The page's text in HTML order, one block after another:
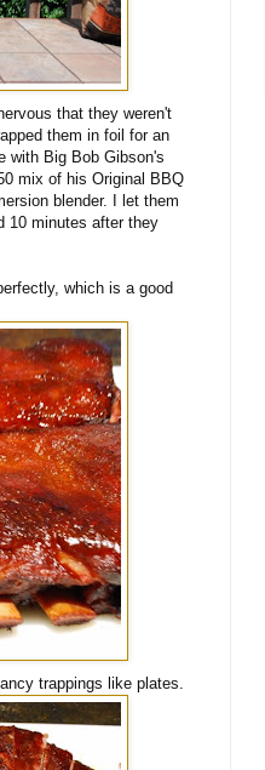
that they weren't
them in foil for an
with Big Bob Gibson's
mix of his Original BBQ
blender. I let them
10 minutes after they
which is a good
trappings like plates.